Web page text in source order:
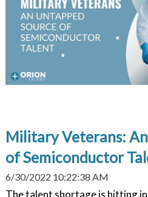
Military Veterans:
of Semiconductor
6/30/2022 10:22:38 AM